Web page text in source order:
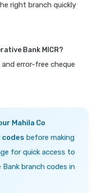
right branch quickly
Bank MICR?
error-free cheque
Mahila Co
codes before making
for quick access to
Bank branch codes in